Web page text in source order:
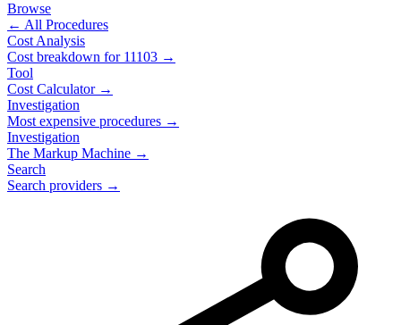
Browse
← All Procedures
Cost Analysis
Cost breakdown for 11103 →
Tool
Cost Calculator →
Investigation
Most expensive procedures →
Investigation
The Markup Machine →
Search
Search providers →